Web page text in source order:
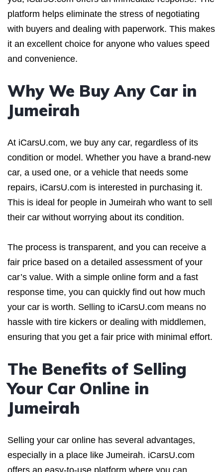
platform helps eliminate the stress of negotiating
with buyers and dealing with paperwork. This makes
it an excellent choice for anyone who values speed
and convenience.
Why We Buy Any Car in
Jumeirah
At iCarsU.com, we buy any car, regardless of its
condition or model. Whether you have a brand-new
car, a used one, or a vehicle that needs some
repairs, iCarsU.com is interested in purchasing it.
This is ideal for people in Jumeirah who want to sell
their car without worrying about its condition.
The process is transparent, and you can receive a
fair price based on a detailed assessment of your
car’s value. With a simple online form and a fast
response time, you can quickly find out how much
your car is worth. Selling to iCarsU.com means no
hassle with tire kickers or dealing with middlemen,
ensuring that you get a fair price with minimal effort.
The Benefits of Selling
Your Car Online in
Jumeirah
Selling your car online has several advantages,
especially in a place like Jumeirah. iCarsU.com